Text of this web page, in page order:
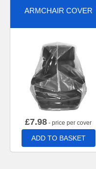
ARMCHAIR COVER
£7.98 - price per cover
ADD TO BASKET